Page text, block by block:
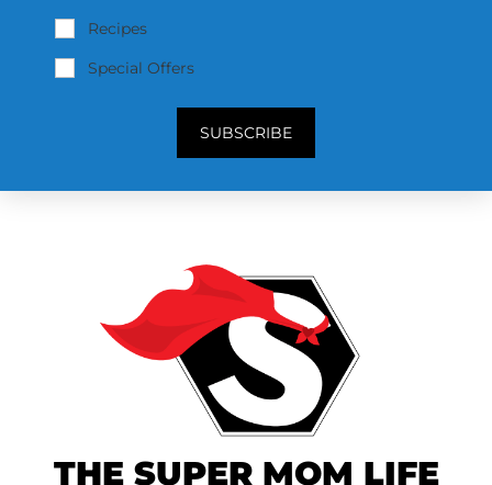
Recipes
Special Offers
SUBSCRIBE
THE SUPER MOM LIFE